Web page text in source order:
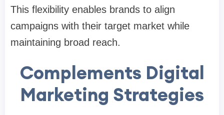
This flexibility enables brands to align
campaigns with their target market while
maintaining broad reach.
Complements Digital
Marketing Strategies